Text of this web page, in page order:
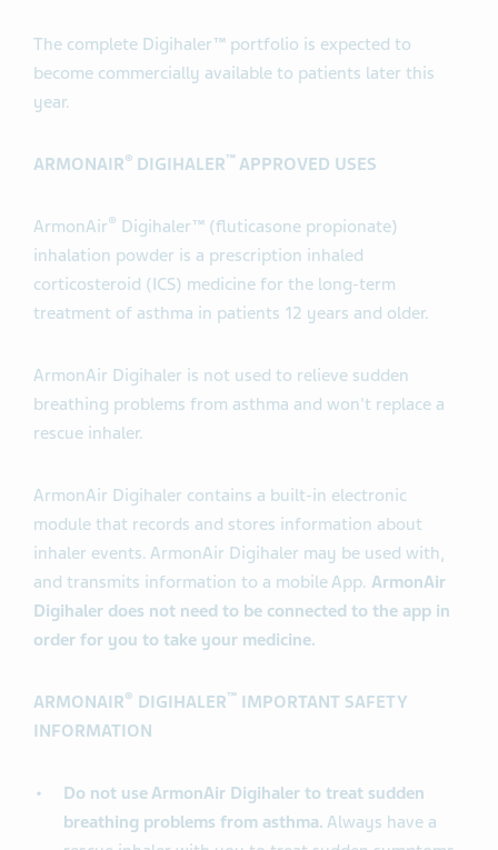
The complete Digihaler™ portfolio is expected to
become commercially available to patients later this
year.
ARMONAIR® DIGIHALER™ APPROVED USES
ArmonAir® Digihaler™ (fluticasone propionate)
inhalation powder is a prescription inhaled
corticosteroid (ICS) medicine for the long-term
treatment of asthma in patients 12 years and older.
ArmonAir Digihaler is not used to relieve sudden
breathing problems from asthma and won't replace a
rescue inhaler.
ArmonAir Digihaler contains a built-in electronic
module that records and stores information about
inhaler events. ArmonAir Digihaler may be used with,
and transmits information to a mobile App. ArmonAir
Digihaler does not need to be connected to the app in
order for you to take your medicine.
ARMONAIR® DIGIHALER™ IMPORTANT SAFETY
INFORMATION
Do not use ArmonAir Digihaler to treat sudden
breathing problems from asthma. Always have a